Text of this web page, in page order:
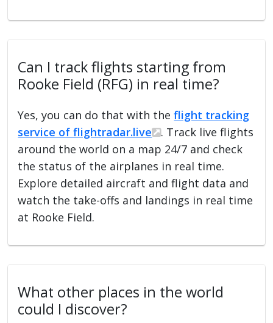
Can I track flights starting from
Rooke Field (RFG) in real time?
Yes, you can do that with theflight tracking
service of flightradar.live
. Track live flights
around the world on a map 24/7 and check
the status of the airplanes in real time.
Explore detailed aircraft and flight data and
watch the take-offs and landings in real time
at Rooke Field.
What other places in the world
could I discover?